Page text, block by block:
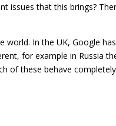
issues that this brings?
world. In the UK, Google has
for example in Russia
of these behave completely